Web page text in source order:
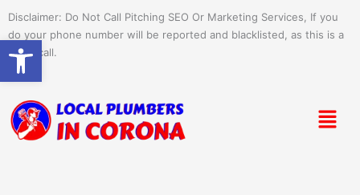
content
Disclaimer: Do Not Call Pitching SEO Or Marketing Services, If you
do your phone number will be reported and blacklisted, as this is a
spam call.
Menu
Open toolbar